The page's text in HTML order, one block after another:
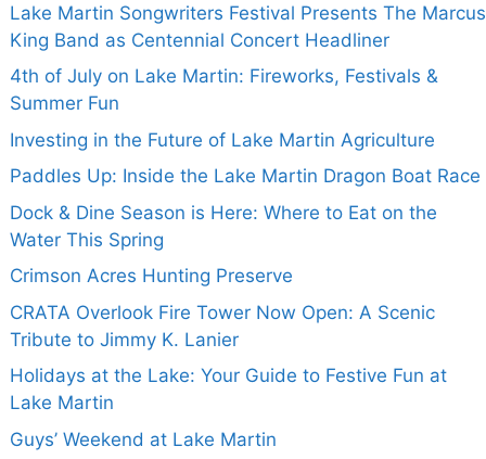
Lake Martin Songwriters Festival Presents The Marcus
King Band as Centennial Concert Headliner
4th of July on Lake Martin: Fireworks, Festivals &
Summer Fun
Investing in the Future of Lake Martin Agriculture
Paddles Up: Inside the Lake Martin Dragon Boat Race
Dock & Dine Season is Here: Where to Eat on the
Water This Spring
Crimson Acres Hunting Preserve
CRATA Overlook Fire Tower Now Open: A Scenic
Tribute to Jimmy K. Lanier
Holidays at the Lake: Your Guide to Festive Fun at
Lake Martin
Guys’ Weekend at Lake Martin